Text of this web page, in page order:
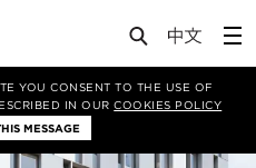
YOU CONSENT TO THE USE OF
IN OURCOOKIES POLICY
MESSAGE